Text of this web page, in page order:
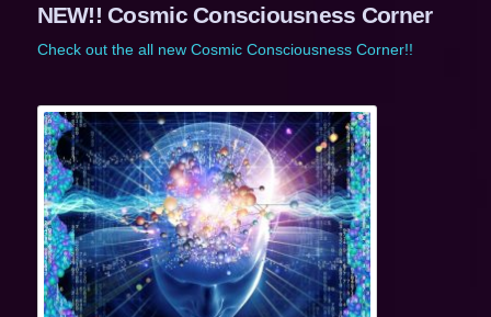
NEW!! Cosmic Consciousness Corner
Check out the all new Cosmic Consciousness Corner!!